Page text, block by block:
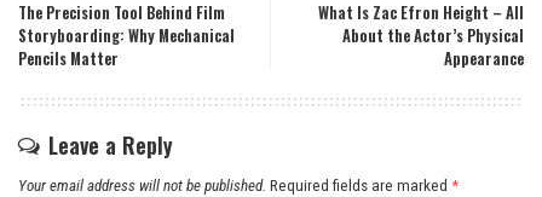
The Precision Tool Behind Film
Storyboarding: Why Mechanical
Pencils Matter
What Is Zac Efron Height – All
About the Actor’s Physical
Appearance
Leave a Reply
Your email address will not be published. Required fields are marked *